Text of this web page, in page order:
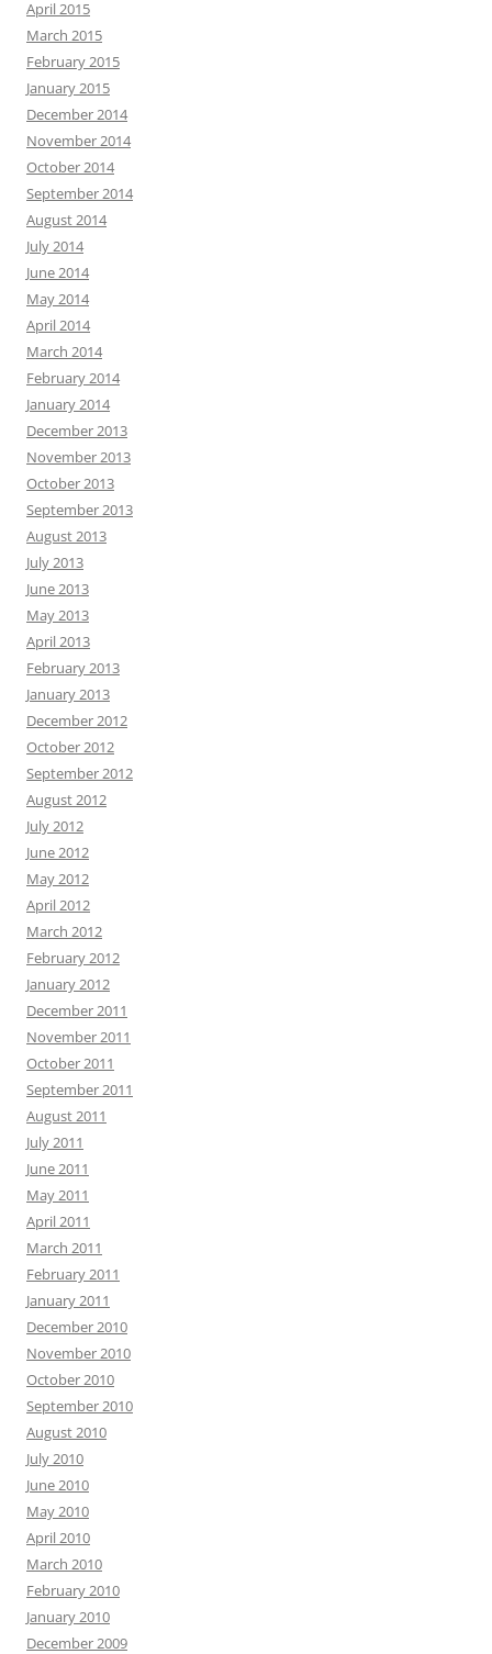
April 2015
March 2015
February 2015
January 2015
December 2014
November 2014
October 2014
September 2014
August 2014
July 2014
June 2014
May 2014
April 2014
March 2014
February 2014
January 2014
December 2013
November 2013
October 2013
September 2013
August 2013
July 2013
June 2013
May 2013
April 2013
February 2013
January 2013
December 2012
October 2012
September 2012
August 2012
July 2012
June 2012
May 2012
April 2012
March 2012
February 2012
January 2012
December 2011
November 2011
October 2011
September 2011
August 2011
July 2011
June 2011
May 2011
April 2011
March 2011
February 2011
January 2011
December 2010
November 2010
October 2010
September 2010
August 2010
July 2010
June 2010
May 2010
April 2010
March 2010
February 2010
January 2010
December 2009